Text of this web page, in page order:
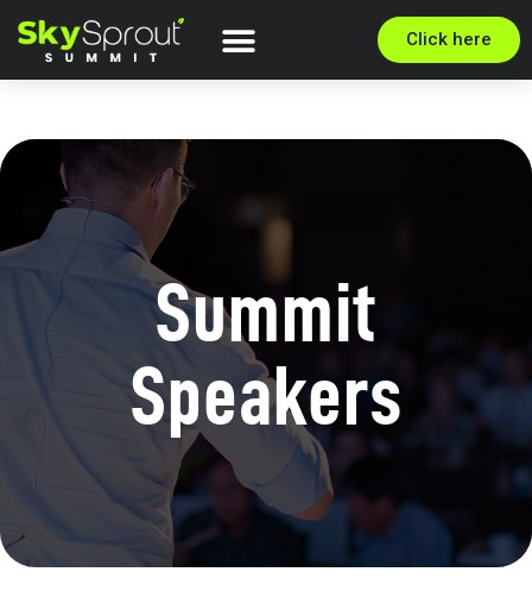
Click here
Summit
Speakers